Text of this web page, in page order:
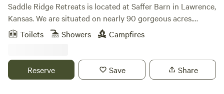
Saddle Ridge Retreats is located at Saffer Barn in Lawrence,
Kansas. We are situated on nearly 90 gorgeous acres.
There's trails for horseback riding and hiking. A stocked
full bedroom. This is the perfect place to escape for the
weekend or even a mid-week break considering we are less
Toilets Showers Campfires
Reserve Save Share